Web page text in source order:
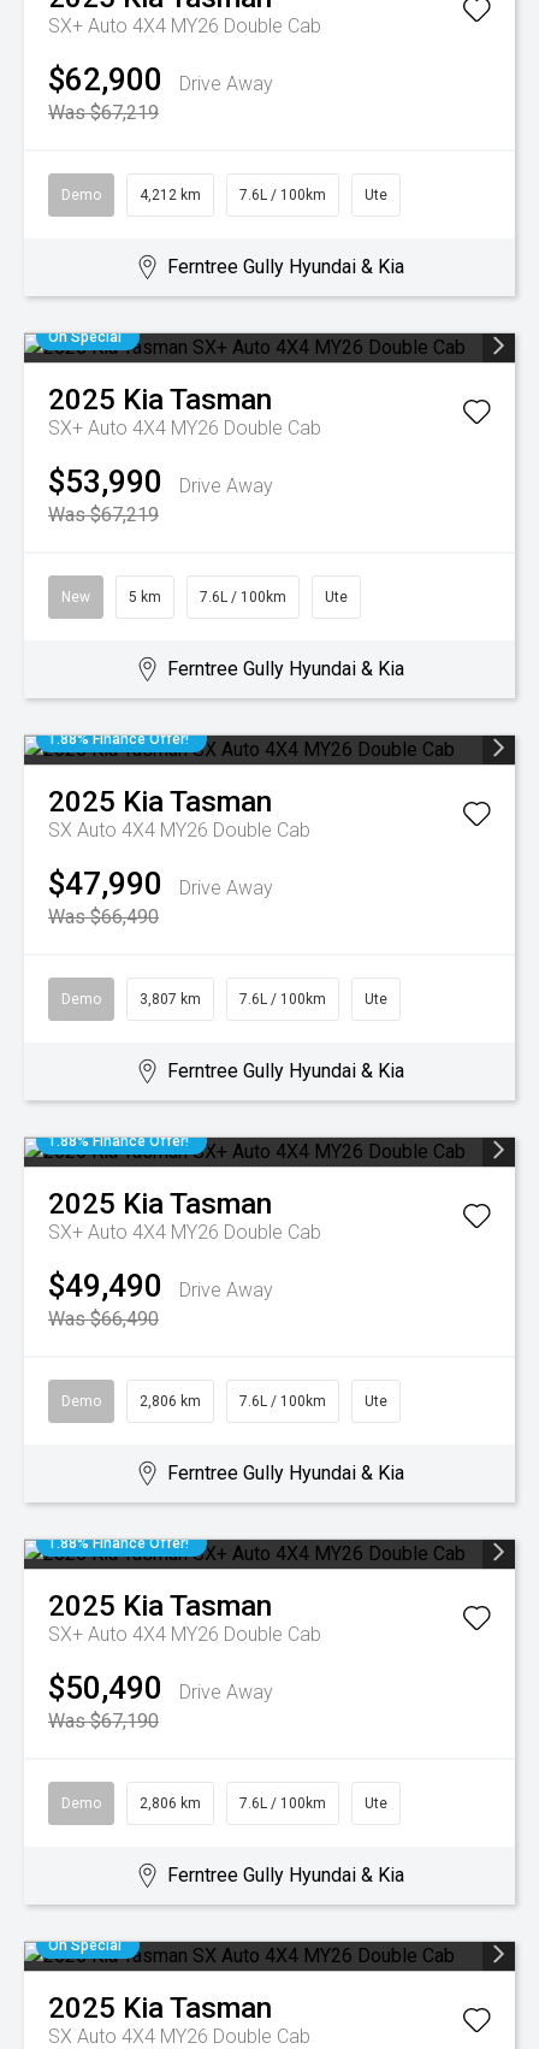
SX+ Auto 4X4 MY26 Double Cab
$62,900
Drive Away
Was $67,219
Demo 4,212 km 7.6L / 100km Ute
Ferntree Gully Hyundai & Kia
On Special
2025 KiaTasman
SX+ Auto 4X4 MY26 Double Cab
$53,990
Drive Away
Was $67,219
New 5 km 7.6L / 100km Ute
Ferntree Gully Hyundai & Kia
1.88% Finance Offer!
2025 KiaTasman
SX Auto 4X4 MY26 Double Cab
$47,990
Drive Away
Was $66,490
Demo 3,807 km 7.6L / 100km Ute
Ferntree Gully Hyundai & Kia
1.88% Finance Offer!
2025 KiaTasman
SX+ Auto 4X4 MY26 Double Cab
$49,490
Drive Away
Was $66,490
Demo 2,806 km 7.6L / 100km Ute
Ferntree Gully Hyundai & Kia
1.88% Finance Offer!
2025 KiaTasman
SX+ Auto 4X4 MY26 Double Cab
$50,490
Drive Away
Was $67,190
Demo 2,806 km 7.6L / 100km Ute
Ferntree Gully Hyundai & Kia
On Special
2025 KiaTasman
SX Auto 4X4 MY26 Double Cab